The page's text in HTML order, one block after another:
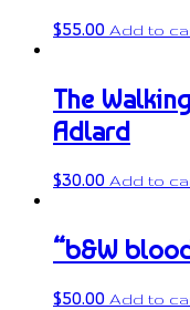
$55.00 Add to
The
Adlard
$30.00 Add to
“b&W
$50.00 Add to